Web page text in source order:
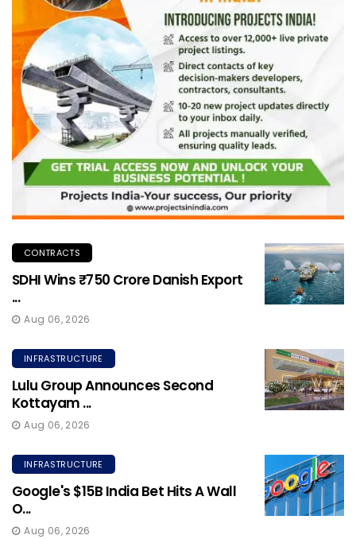
CONTRACTS
SDHI Wins ₹750 Crore Danish Export
...
Aug 06, 2026
INFRASTRUCTURE
Lulu Group Announces Second
Kottayam ...
Aug 06, 2026
INFRASTRUCTURE
Google's $15B India Bet Hits A Wall
O...
Aug 06, 2026